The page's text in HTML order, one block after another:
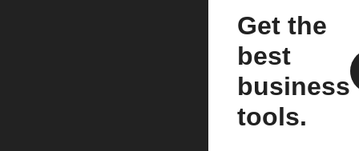
Get the
best
business
tools.